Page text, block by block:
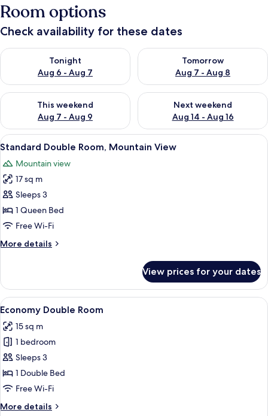
Room options
Check availability for these dates
Tonight
Aug 6 - Aug 7
Check availability for tonight Aug 6 - Aug 7
Tomorrow
Aug 7 - Aug 8
Check availability for
This weekend
Aug 7 - Aug 9
Check availability for this weekend Aug 7 - Aug 9
Next weekend
Aug 14 - Aug 16
Check availability for next
View
all
photos
for
Standard
Double
Room,
View
A modern bedroom with a large
6
Standard Double Room, Mountain View
Mountain view
17 sq m
Sleeps 3
1 Queen Bed
Free Wi-Fi
More details
More
Double
Room,
Mountain
View prices for your dates
View
all
photos
for
Economy
Double
Room
A bedroom with a wooden bed, two
9
Economy Double Room
15 sq m
1 bedroom
Sleeps 3
1 Double Bed
Free Wi-Fi
More details
More